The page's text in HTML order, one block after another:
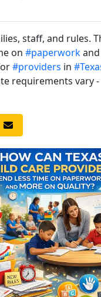
staff, and rules.
on #paperwork
#providers in
requirements vary